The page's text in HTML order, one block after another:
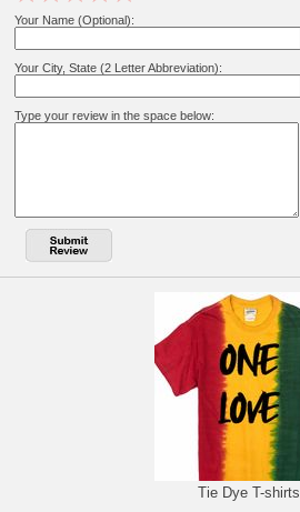
Your Name (Optional):
Your City, State (2 Letter Abbreviation):
Type your review in the space below:
Tie Dye T-shirts